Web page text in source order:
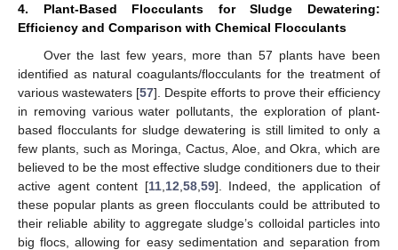
4. Plant-Based Flocculants for Sludge Dewatering:
Efficiency and Comparison with Chemical Flocculants
Over the last few years, more than 57 plants have been
identified as natural coagulants/flocculants for the treatment of
various wastewaters [57]. Despite efforts to prove their efficiency
in removing various water pollutants, the exploration of plant-
based flocculants for sludge dewatering is still limited to only a
few plants, such as Moringa, Cactus, Aloe, and Okra, which are
believed to be the most effective sludge conditioners due to their
active agent content [11, 12 58, 59]. Indeed, the application of
these popular plants as green flocculants could be attributed to
their reliable ability to aggregate sludge’s colloidal particles into
big flocs, allowing for easy sedimentation and separation from